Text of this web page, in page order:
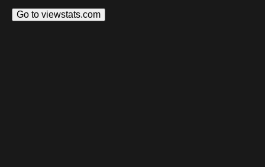
Go to viewstats.com